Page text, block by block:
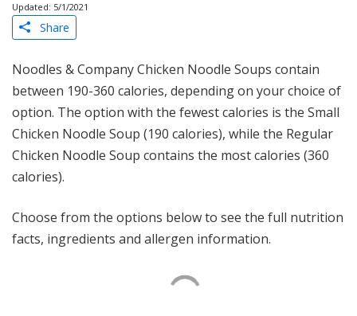
Updated: 5/1/2021
Share
Noodles & Company Chicken Noodle Soups contain
between 190-360 calories, depending on your choice of
option. The option with the fewest calories is the Small
Chicken Noodle Soup (190 calories), while the Regular
Chicken Noodle Soup contains the most calories (360
calories).
Choose from the options below to see the full nutrition
facts, ingredients and allergen information.